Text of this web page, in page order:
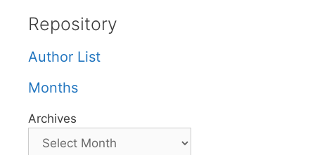
Repository
Author List
Months
Archives